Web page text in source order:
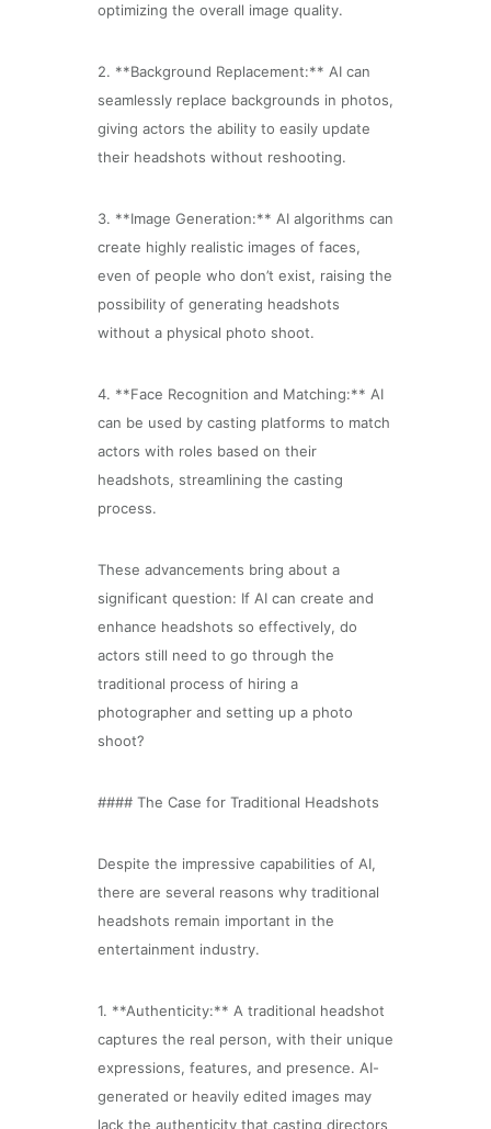
optimizing the overall image quality.
2. **Background Replacement:** AI can
seamlessly replace backgrounds in photos,
giving actors the ability to easily update
their headshots without reshooting.
3. **Image Generation:** AI algorithms can
create highly realistic images of faces,
even of people who don’t exist, raising the
possibility of generating headshots
without a physical photo shoot.
4. **Face Recognition and Matching:** AI
can be used by casting platforms to match
actors with roles based on their
headshots, streamlining the casting
process.
These advancements bring about a
significant question: If AI can create and
enhance headshots so effectively, do
actors still need to go through the
traditional process of hiring a
photographer and setting up a photo
shoot?
#### The Case for Traditional Headshots
Despite the impressive capabilities of AI,
there are several reasons why traditional
headshots remain important in the
entertainment industry.
1. **Authenticity:** A traditional headshot
captures the real person, with their unique
expressions, features, and presence. AI-
generated or heavily edited images may
lack the authenticity that casting directors